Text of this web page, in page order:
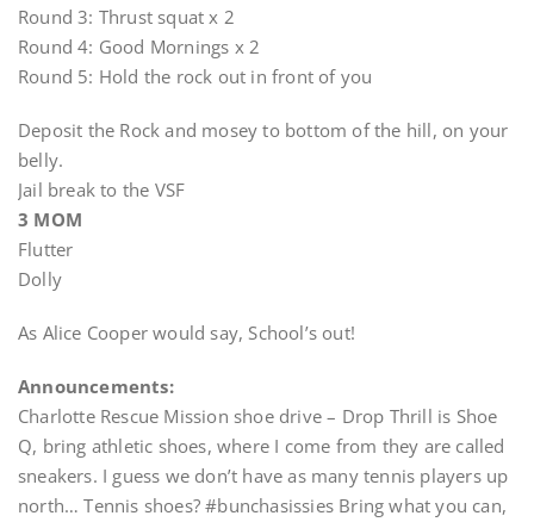
Round 3: Thrust squat x 2
Round 4: Good Mornings x 2
Round 5: Hold the rock out in front of you
Deposit the Rock and mosey to bottom of the hill, on your
belly.
Jail break to the VSF
3 MOM
Flutter
Dolly
As Alice Cooper would say, School’s out!
Announcements:
Charlotte Rescue Mission shoe drive – Drop Thrill is Shoe
Q, bring athletic shoes, where I come from they are called
sneakers. I guess we don’t have as many tennis players up
north… Tennis shoes? #bunchasissies Bring what you can,